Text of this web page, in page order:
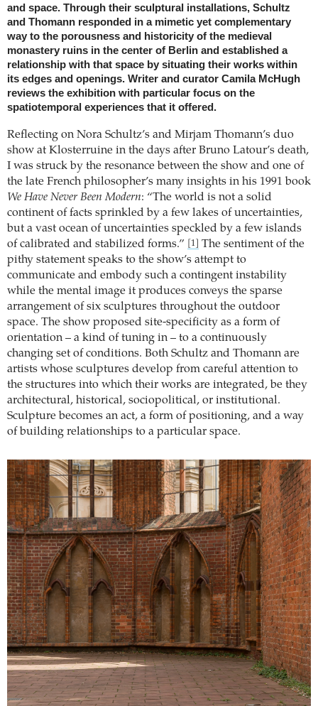
and space. Through their sculptural installations, Schultz
and Thomann responded in a mimetic yet complementary
way to the porousness and historicity of the medieval
monastery ruins in the center of Berlin and established a
relationship with that space by situating their works within
its edges and openings. Writer and curator Camila McHugh
reviews the exhibition with particular focus on the
spatiotemporal experiences that it offered.
Reflecting on Nora Schultz’s and Mirjam Thomann’s duo
show at Klosterruine in the days after Bruno Latour’s death,
I was struck by the resonance between the show and one of
the late French philosopher’s many insights in his 1991 book
We Have Never Been Modern: “The world is not a solid
continent of facts sprinkled by a few lakes of uncertainties,
but a vast ocean of uncertainties speckled by a few islands
of calibrated and stabilized forms.”
[1]
The sentiment of the
pithy statement speaks to the show’s attempt to
communicate and embody such a contingent instability
while the mental image it produces conveys the sparse
arrangement of six sculptures throughout the outdoor
space. The show proposed site-specificity as a form of
orientation – a kind of tuning in – to a continuously
changing set of conditions. Both Schultz and Thomann are
artists whose sculptures develop from careful attention to
the structures into which their works are integrated, be they
architectural, historical, sociopolitical, or institutional.
Sculpture becomes an act, a form of positioning, and a way
of building relationships to a particular space.